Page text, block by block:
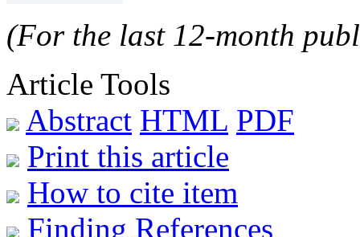
(For the last 12-month
Article Tools
Abstract HTML PDF
Print this article
How to cite item
Finding References